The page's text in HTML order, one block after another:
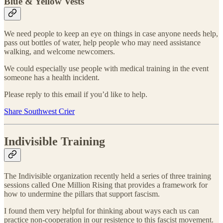
We need people to keep an eye on things in case anyone needs help,
pass out bottles of water, help people who may need assistance
walking, and welcome newcomers.
We could especially use people with medical training in the event
someone has a health incident.
Please reply to this email if you’d like to help.
Share Southwest Crier
Indivisible Training
The Indivisible organization recently held a series of three training
sessions called One Million Rising that provides a framework for
how to undermine the pillars that support fascism.
I found them very helpful for thinking about ways each us can
practice non-cooperation in our resistence to this fascist movement.